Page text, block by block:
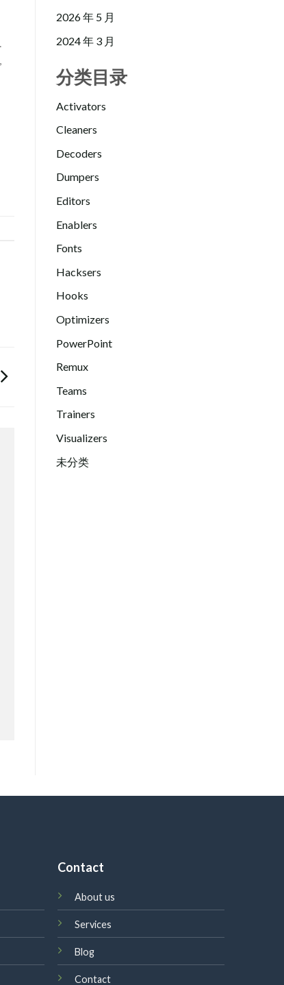
2026 年 5 月
2024 年 3 月
分类目录
Activators
Cleaners
Decoders
Dumpers
Editors
Enablers
Fonts
Hacksers
Hooks
Optimizers
PowerPoint
Remux
Teams
Trainers
Visualizers
未分类
Contact
About us
Services
Blog
Contact